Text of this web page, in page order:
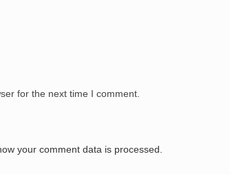
for the next time I comment.
your comment data is processed.